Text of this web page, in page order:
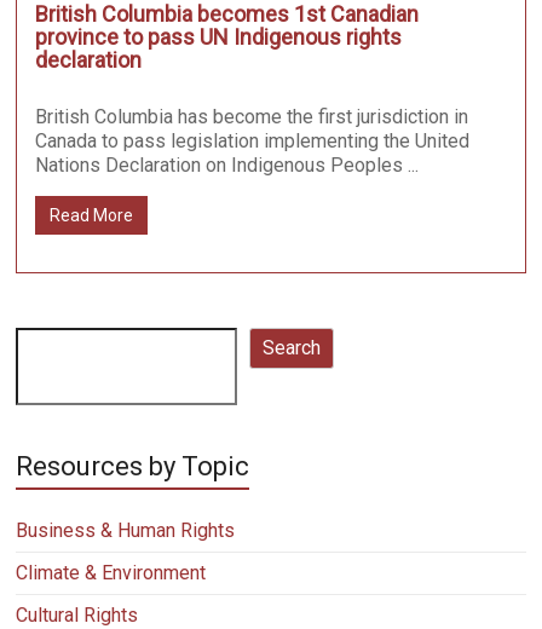
British Columbia becomes 1st Canadian
province to pass UN Indigenous rights
declaration
British Columbia has become the first jurisdiction in
Canada to pass legislation implementing the United
Nations Declaration on Indigenous Peoples ...
Read More
Search
Resources by Topic
Business & Human Rights
Climate & Environment
Cultural Rights